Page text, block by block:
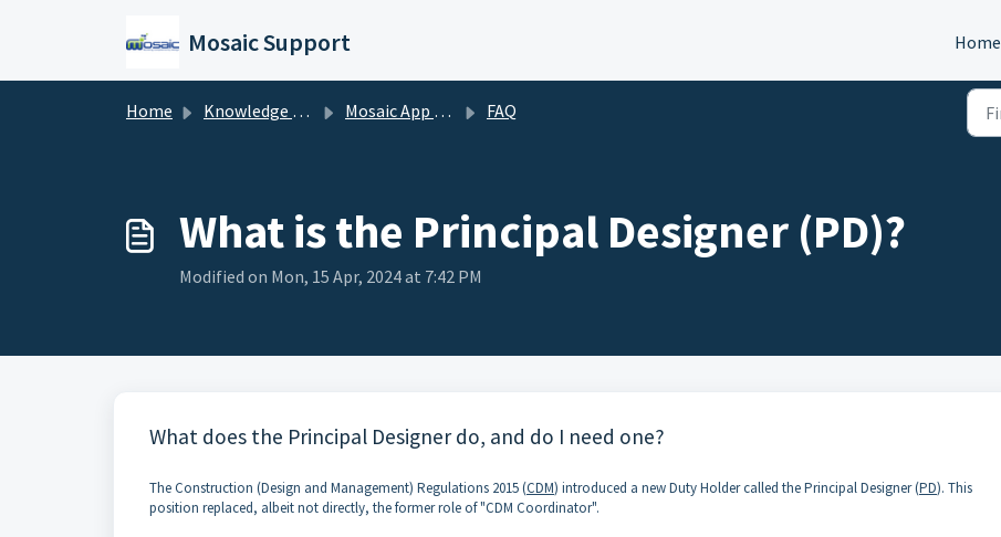
Mosaic Support Home
Home Knowledge base Mosaic App Support FAQ
What is the Principal Designer (PD)?
Modified on Mon, 15 Apr, 2024 at 7:42 PM
What does the Principal Designer do, and do I need one?
The Construction (Design and Management) Regulations 2015 (CDM) introduced a new Duty Holder called the Principal Designer (PD). This
position replaced, albeit not directly, the former role of "CDM Coordinator".